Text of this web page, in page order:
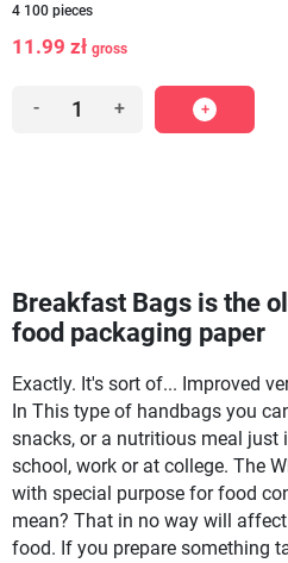
4 100 pieces
11.99 zł gross
- +
Breakfast Bags is the
food packaging paper
Exactly. It's sort of... Improved
In This type of handbags you
snacks, or a nutritious meal just
school, work or at college. The
with special purpose for food
mean? That in no way will
food. If you prepare something